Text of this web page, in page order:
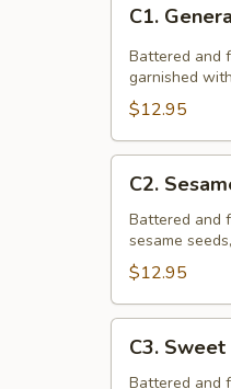
General
Tso's
Chicken
C1.
Battered and
garnished
$12.95
Sesame
Chicken
C2.
Battered and
sesame
$12.95
Sweet
C3. Sweet
Battered and